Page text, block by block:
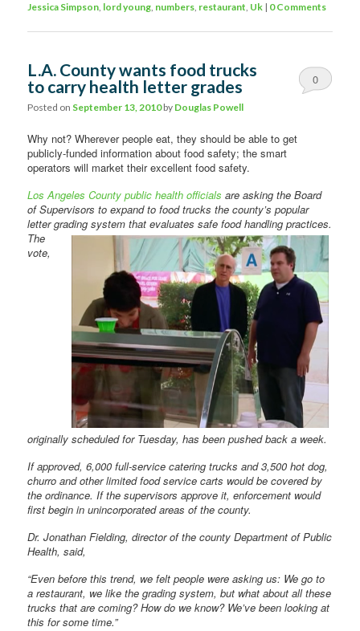
Jessica Simpson, lord young, numbers, restaurant, Uk | 0 Comments
L.A. County wants food trucks
to carry health letter grades
Posted on September 13, 2010by Douglas Powell
0
Why not? Wherever people eat, they should be able to get
publicly-funded information about food safety; the smart
operators will market their excellent food safety.
Los Angeles County public health officials are asking the Board
of Supervisors to expand to food trucks the county’s popular
letter grading system that evaluates safe food handling practices.
The
vote,
originally scheduled for Tuesday, has been pushed back a week.
If approved, 6,000 full-service catering trucks and 3,500 hot dog,
churro and other limited food service carts would be covered by
the ordinance. If the supervisors approve it, enforcement would
first begin in unincorporated areas of the county.
Dr. Jonathan Fielding, director of the county Department of Public
Health, said,
“Even before this trend, we felt people were asking us: We go to
a restaurant, we like the grading system, but what about all these
trucks that are coming? How do we know? We’ve been looking at
this for some time.”